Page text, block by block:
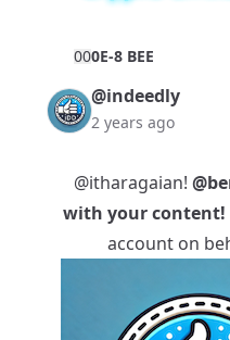
000E-8 BEE
@indeedly
2 years ago
@itharagaian!
with your content!
account on